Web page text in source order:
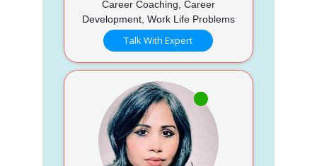
Career Coaching, Career
Development, Work Life Problems
Talk With Expert